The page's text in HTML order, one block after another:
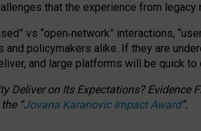
that the experience from legacy
vs “open‑network” interactions,
policymakers alike. If they are
and large platforms will be quick
Deliver on Its Expectations? Evidence
“Jovana Karanovic Impact Award”.